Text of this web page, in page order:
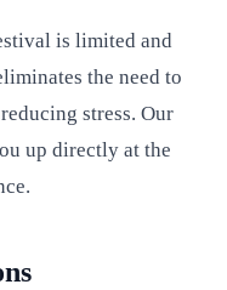
is limited and
the need to
stress. Our
up directly at the